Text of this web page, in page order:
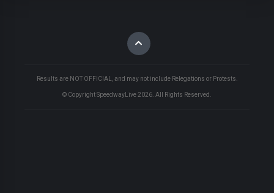
Results are NOT OFFICIAL, and may not include Relegations or Protests.
© Copyright SpeedwayLive 2026 . All Rights Reserved.